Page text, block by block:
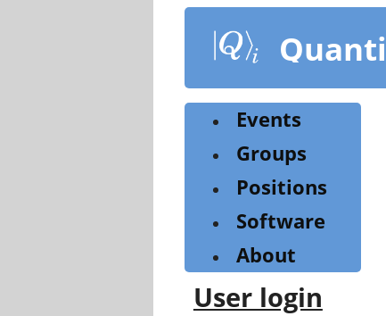
content
Events
Groups
Positions
Software
About
User login